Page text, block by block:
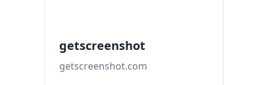
getscreenshot
getscreenshot.com